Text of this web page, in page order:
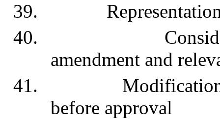
39. Representations
40.
amendment and
41. Modification or
before approval